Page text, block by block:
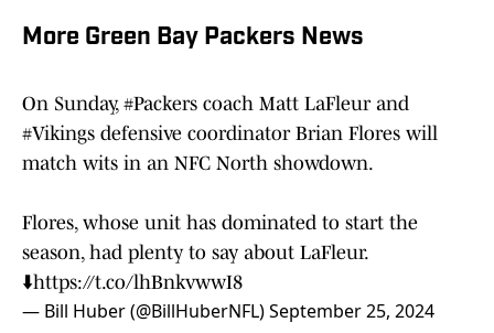
More Green Bay Packers News
On Sunday, #Packers coach Matt LaFleur and
#Vikings defensive coordinator Brian Flores will
match wits in an NFC North showdown.
Flores, whose unit has dominated to start the
season, had plenty to say about LaFleur.
⬇️https://t.co/lhBnkvwwI8
— Bill Huber (@BillHuberNFL)September 25, 2024